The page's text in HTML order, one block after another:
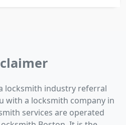
locksmith industry referral
with a locksmith company in
services are operated